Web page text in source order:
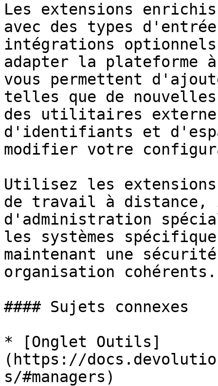
Les extensions
avec des types
intégrations
adapter la plateforme
vous permettent
telles que de
des utilitaires
d'identifiants et
modifier votre
Utilisez les
de travail à distance,
d'administration
les systèmes
maintenant une
organisation cohérents.
#### Sujets connexes
* [Onglet Outils]
(https://
s/#managers)